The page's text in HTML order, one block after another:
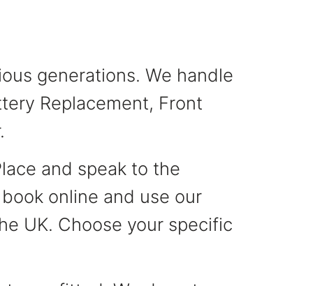
generations. We handle
Replacement, Front
and speak to the
online and use our
UK. Choose your specific